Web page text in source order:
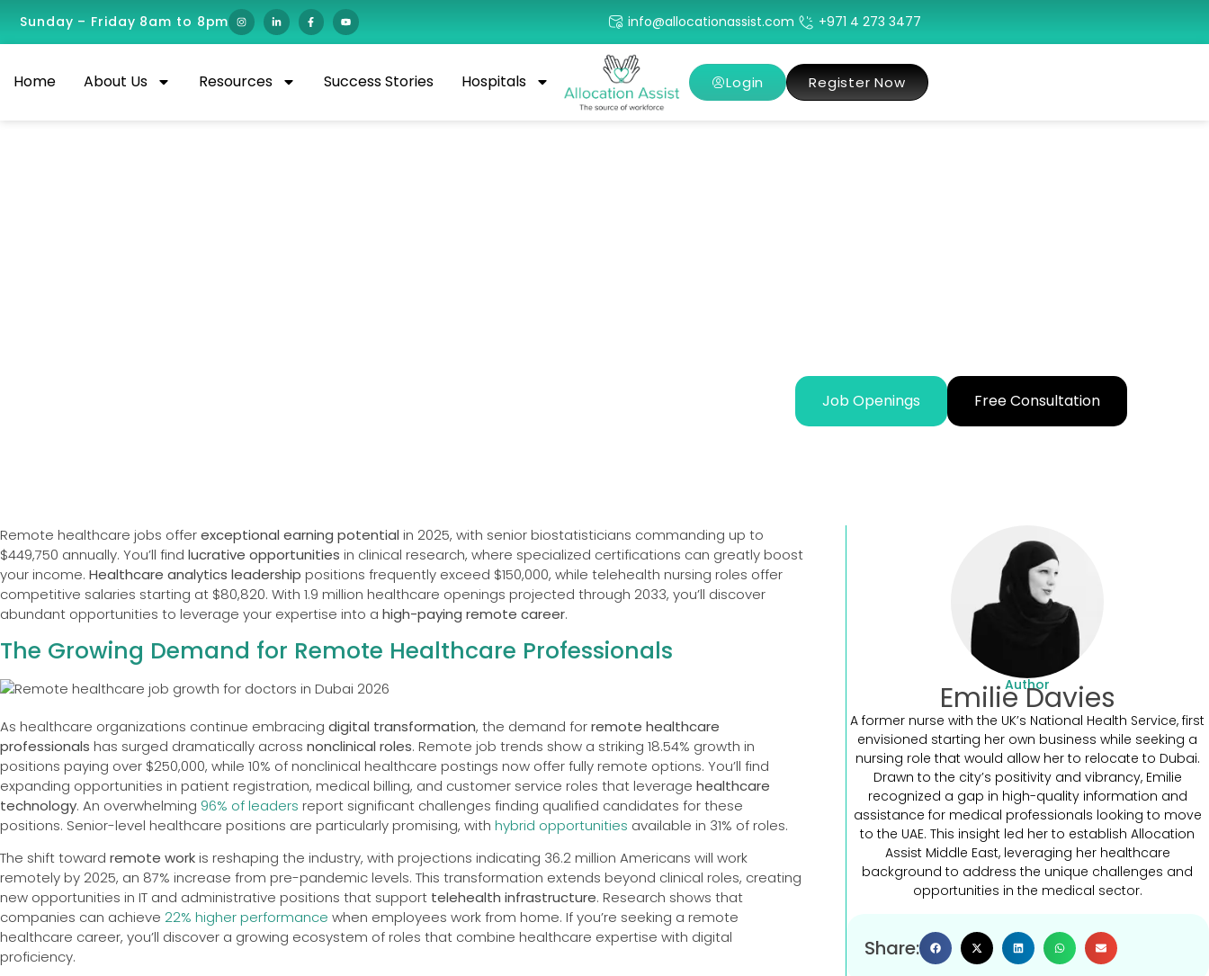
Sunday – Friday 8am to 8pm info@allocationassist.com +971 4 273 3477
Home About Us Resources Success Stories Hospitals Login Register Now
Job Openings Free Consultation
Remote healthcare jobs offerexceptional earning potential in 2025, with senior biostatisticians commanding up to
$449,750 annually. You’ll find lucrative opportunities in clinical research, where specialized certifications can greatly boost
your income. Healthcare analytics leadership positions frequently exceed $150,000, while telehealth nursing roles offer
competitive salaries starting at $80,820. With 1.9 million healthcare openings projected through 2033, you’ll discover
abundant opportunities to leverage your expertise into a high-paying remote career.
The Growing Demand for Remote Healthcare Professionals
As healthcare organizations continue embracing digital transformation, the demand forremote healthcare
professionals has surged dramatically across nonclinical roles. Remote job trends show a striking 18.54% growth in
positions paying over $250,000, while 10% of nonclinical healthcare postings now offer fully remote options. You’ll find
expanding opportunities in patient registration, medical billing, and customer service roles that leverage healthcare
technology. An overwhelming 96% of leaders report significant challenges finding qualified candidates for these
positions. Senior-level healthcare positions are particularly promising, with hybrid opportunities available in 31% of roles.
The shift toward remote workis reshaping the industry, with projections indicating 36.2 million Americans will work
remotely by 2025, an 87% increase from pre-pandemic levels. This transformation extends beyond clinical roles, creating
new opportunities in IT and administrative positions that support telehealth infrastructure. Research shows that
companies can achieve 22% higher performance when employees work from home. If you’re seeking a remote
healthcare career, you’ll discover a growing ecosystem of roles that combine healthcare expertise with digital
proficiency.
Share:
Author
Emilie Davies
A former nurse with the UK’s National Health Service, first
envisioned starting her own business while seeking a
nursing role that would allow her to relocate to Dubai.
Drawn to the city’s positivity and vibrancy, Emilie
recognized a gap in high-quality information and
assistance for medical professionals looking to move
to the UAE. This insight led her to establish Allocation
Assist Middle East, leveraging her healthcare
background to address the unique challenges and
opportunities in the medical sector.